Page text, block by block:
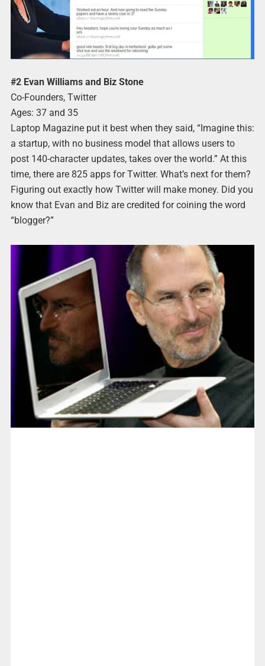
#2 Evan Williams and Biz Stone
Co-Founders, Twitter
Ages: 37 and 35
Laptop Magazine put it best when they said, “Imagine this:
a startup, with no business model that allows users to
post 140-character updates, takes over the world.” At this
time, there are 825 apps for Twitter. What’s next for them?
Figuring out exactly how Twitter will make money. Did you
know that Evan and Biz are credited for coining the word
“blogger?”